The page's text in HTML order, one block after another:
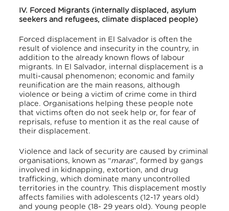
IV. Forced Migrants (internally displaced, asylum
seekers and refugees, climate displaced people)
Forced displacement in El Salvador is often the
result of violence and insecurity in the country, in
addition to the already known flows of labour
migrants. In El Salvador, internal displacement is a
multi-causal phenomenon; economic and family
reunification are the main reasons, although
violence or being a victim of crime come in third
place. Organisations helping these people note
that victims often do not seek help or, for fear of
reprisals, refuse to mention it as the real cause of
their displacement.
Violence and lack of security are caused by criminal
organisations, known as “maras“, formed by gangs
involved in kidnapping, extortion, and drug
trafficking, which dominate many uncontrolled
territories in the country. This displacement mostly
affects families with adolescents (12-17 years old)
and young people (18- 29 years old). Young people